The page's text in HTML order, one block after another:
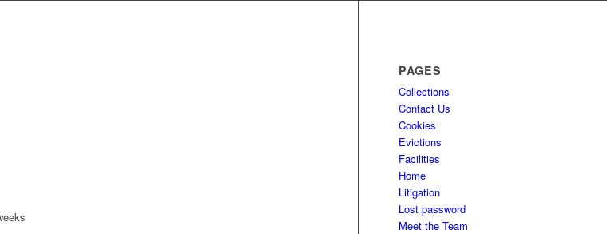
PAGES
Collections
Contact Us
Cookies
Evictions
Facilities
Home
Litigation
Lost password
Meet the Team